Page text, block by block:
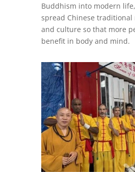
Buddhism into modern
spread Chinese
and culture so that more
benefit in body and mind.